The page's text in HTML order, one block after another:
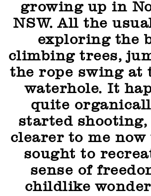
growing up in
NSW. All the
exploring the
climbing trees,
the rope swing at
waterhole. It
quite
started
clearer to me
sought to
sense of
childlike